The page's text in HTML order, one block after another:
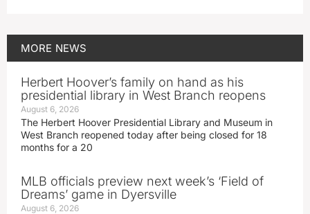
MORE NEWS
Herbert Hoover’s family on hand as his
presidential library in West Branch reopens
August 6, 2026
The Herbert Hoover Presidential Library and Museum in
West Branch reopened today after being closed for 18
months for a 20
MLB officials preview next week’s ‘Field of
Dreams’ game in Dyersville
August 6, 2026